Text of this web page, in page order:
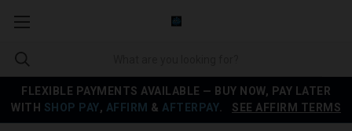
FLEXIBLE PAYMENTS AVAILABLE — BUY NOW, PAY LATER
WITH SHOP PAY, AFFIRM & AFTERPAY SEE AFFIRM TERMS